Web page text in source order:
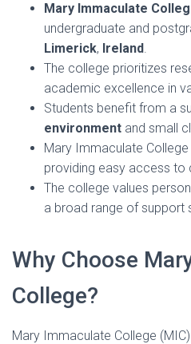
Mary Immaculate
undergraduate and
Limerick, Ireland.
The college prioritizes
academic excellence in
Students benefit from a
environment and small
Mary Immaculate
providing easy access to
The college values
a broad range of support
Why Choose
College?
Mary Immaculate College (MIC)